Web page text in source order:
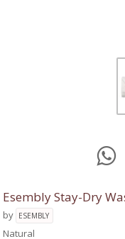
Esembly Stay-Dry
by ESEMBLY
Natural